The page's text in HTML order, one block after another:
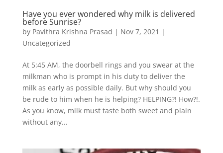
Have you ever wondered why milk is delivered
before Sunrise?
by Pavithra Krishna Prasad | Nov 7, 2021 |
Uncategorized
At 5:45 AM, the doorbell rings and you swear at the
milkman who is prompt in his duty to deliver the
milk as early as possible daily. But why should you
be rude to him when he is helping? HELPING?! How?!.
As you know, milk must taste both sweet and plain
without any...